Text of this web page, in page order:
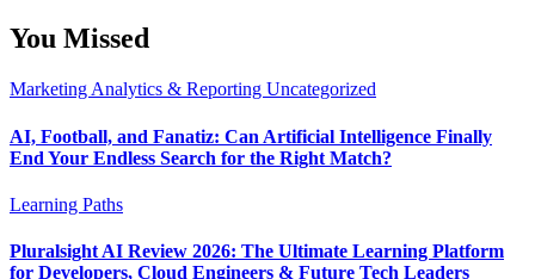
You Missed
Marketing Analytics & Reporting Uncategorized
AI, Football, and Fanatiz: Can Artificial Intelligence Finally
End Your Endless Search for the Right Match?
Learning Paths
Pluralsight AI Review 2026: The Ultimate Learning Platform
for Developers, Cloud Engineers & Future Tech Leaders